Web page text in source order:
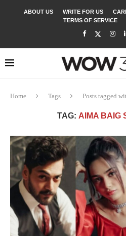
ABOUT US WRITE FOR US
TERMS OF SERVICE
Home Tags Posts tagged
TAG: AIMA BAIG